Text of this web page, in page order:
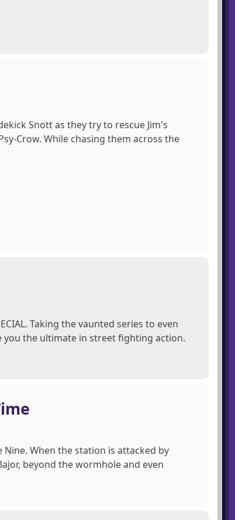
Snott as they try to rescue Jim's
Crow. While chasing them across the
Taking the vaunted series to even
you the ultimate in street fighting action.
Nine. When the station is attacked by
beyond the wormhole and even